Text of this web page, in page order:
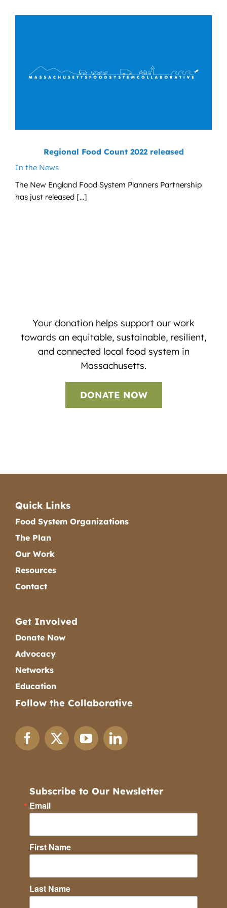
Regional Food Count 2022 released
In the News
The New England Food System Planners Partnership
has just released [...]
Your donation helps support our work
towards an equitable, sustainable, resilient,
and connected local food system in
Massachusetts.
DONATE NOW
Quick Links
Food System Organizations
The Plan
Our Work
Resources
Contact
Get Involved
Donate Now
Advocacy
Networks
Education
Follow the Collaborative
Subscribe to Our Newsletter
Email
First Name
Last Name